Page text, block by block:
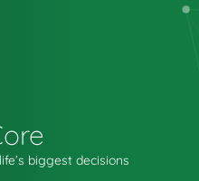
biggest decisions